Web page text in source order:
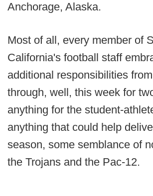
Anchorage, Alaska.
Most of all, every member of
California's football staff
additional responsibilities
through, well, this week for
anything for the student-
anything that could help
season, some semblance of
the Trojans and the Pac-12.